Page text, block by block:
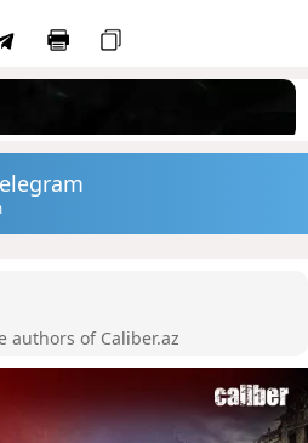
authors of Caliber.az